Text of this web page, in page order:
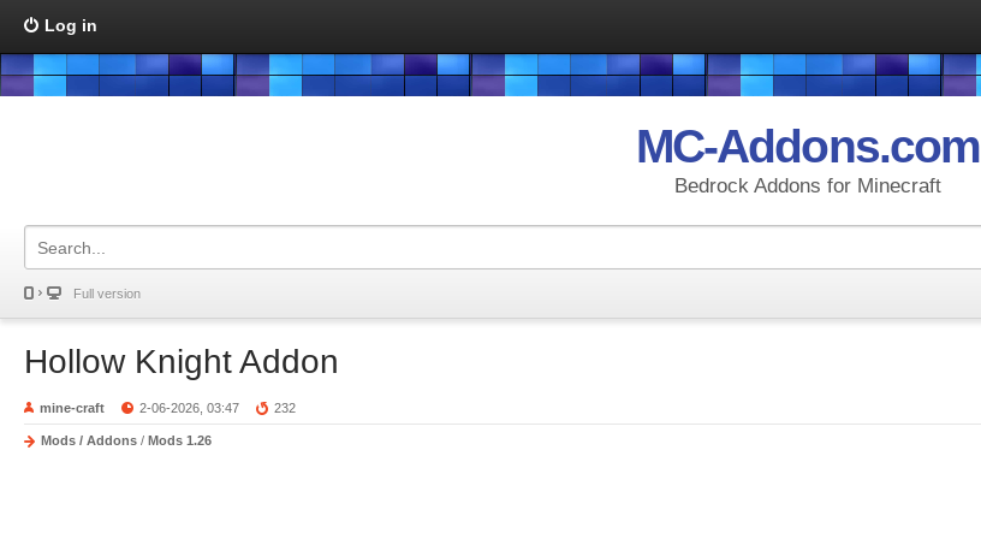
Log in
MC-Addons.com
Bedrock Addons for Minecraft
Full version
Hollow Knight Addon
mine-craft 2-06-2026, 03:47 232
Mods / Addons / Mods 1.26